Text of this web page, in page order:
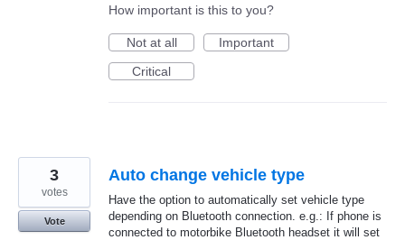
How important is this to you?
Not at all
Important
Critical
Auto change vehicle type
Have the option to automatically set vehicle type
depending on Bluetooth connection. e.g.: If phone is
connected to motorbike Bluetooth headset it will set
3
votes
Vote